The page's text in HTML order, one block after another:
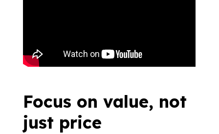
Focus on value, not
just price